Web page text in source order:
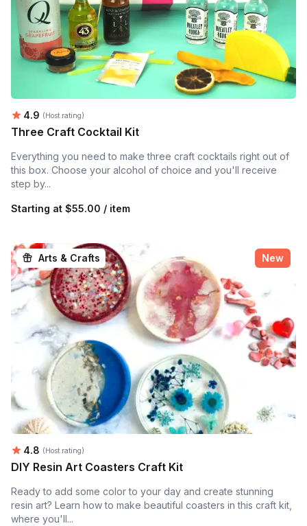
Average rating:
4.9 (Host rating)
Three Craft Cocktail Kit
Everything you need to make three craft cocktails right out of
this box. Choose your alcohol of choice and you'll receive
step by...
Starting at $55.00 / item
Arts & Crafts New
Average rating:
4.8 (Host rating)
DIY Resin Art Coasters Craft Kit
Ready to add some color to your day and create stunning
resin art? Learn how to make beautiful coasters in this craft kit,
where you'll...